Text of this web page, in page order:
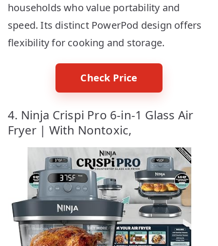
households who value portability and
speed. Its distinct PowerPod design offers
flexibility for cooking and storage.
Check Price
4. Ninja Crispi Pro 6-in-1 Glass Air
Fryer | With Nontoxic,